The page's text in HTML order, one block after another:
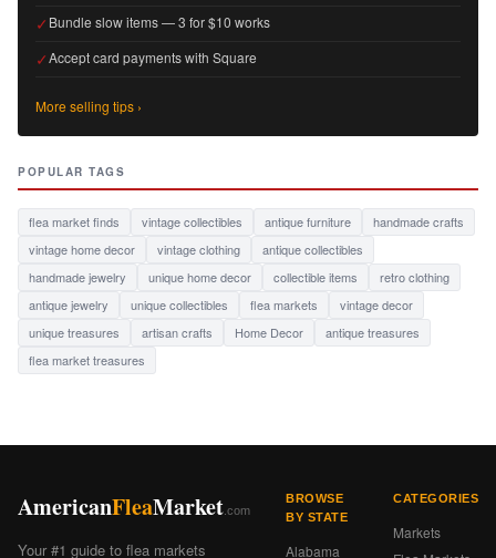
✓ Bundle slow items — 3 for $10 works
✓Accept card payments with Square
More selling tips ›
POPULAR TAGS
flea market finds vintage collectibles antique furniture
handmade crafts
vintage home decor
vintage clothing
antique collectibles
handmade jewelry
unique home decor collectible items
retro clothing
antique jewelry
unique collectibles flea markets
vintage decor
unique treasures
artisan crafts Home Decor
antique treasures
flea market treasures
AmericanFleaMarket .com
Your #1 guide to flea markets
BROWSE
BY STATE
Alabama
CATEGORIES
Markets